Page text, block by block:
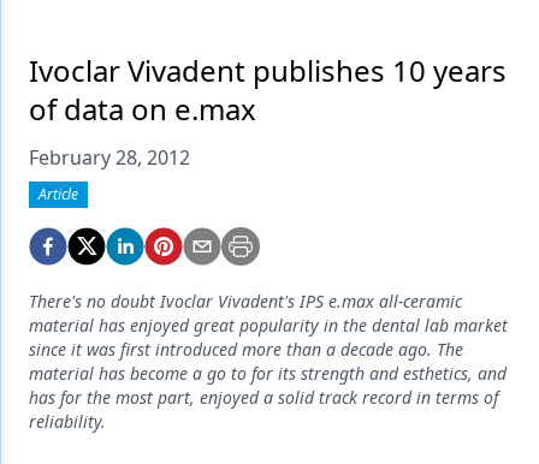
Data Security
Dentures
Digital Dentistry
Digital Imaging
Emerging Research
Endodontics
Equipment & Supplies
Ergonomics
Ivoclar Vivadent publishes 10 years
of data on e.max
February 28, 2012
Article
There's no doubt Ivoclar Vivadent's IPS e.max all-ceramic
material has enjoyed great popularity in the dental lab market
since it was first introduced more than a decade ago. The
material has become a go to for its strength and esthetics, and
has for the most part, enjoyed a solid track record in terms of
reliability.